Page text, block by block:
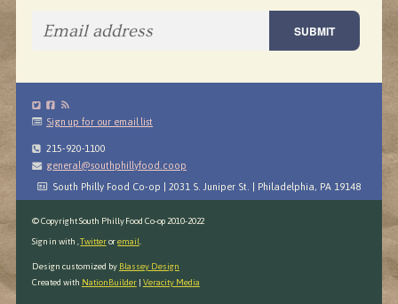
Sign up for our email list
215-920-1100
general@southphillyfood.coop
South Philly Food Co-op | 2031 S. Juniper St. | Philadelphia, PA 19148
© Copyright South Philly Food Co-op 2010-2022
Sign in with ,Twitteroremail
Design customized by Blassey Design
Created with NationBuilder| Veracity Media